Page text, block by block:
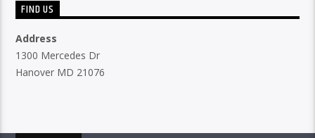
FIND US
Address
1300 Mercedes Dr
Hanover MD 21076